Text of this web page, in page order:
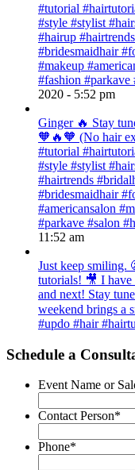
#tutorial
#style #stylist
#hairup
#bridesmaidhair
#makeup
#fashion #parkave
2020 - 5:52 pm
Ginger 🔥 Stay
🧡🔥🧡 (No hair
#tutorial
#style #stylist
#hairtrends
#bridesmaidhair
#americansalon
#parkave #salon
11:52 am
Just keep
tutorials! 🎥 I have
and next! Stay
weekend brings a
#updo #hair
Schedule a
Event Name or
Contact Person*
Phone*